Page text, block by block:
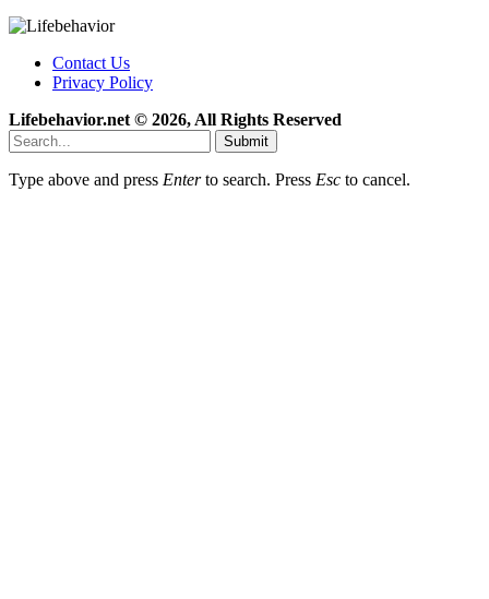
Contact Us
Privacy Policy
Lifebehavior.net © 2026, All Rights Reserved
Submit
Type above and press Enterto search. Press Esc to cancel.